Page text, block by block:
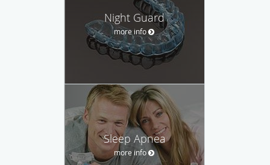
Night Guard
more info
Sleep Apnea
more info